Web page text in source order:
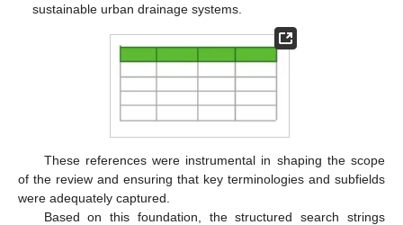
sustainable urban drainage systems.
These references were instrumental in shaping the scope
of the review and ensuring that key terminologies and subfields
were adequately captured.
Based on this foundation, the structured search strings